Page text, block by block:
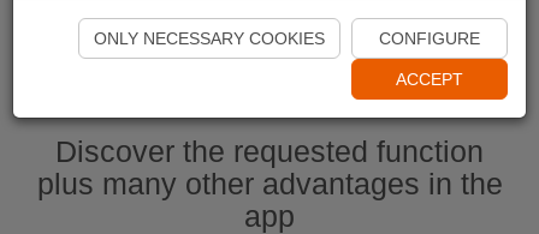
Start Naviki App
Discover the requested function
plus many other advantages in the
app
ONLY NECESSARY COOKIES CONFIGURE
ACCEPT